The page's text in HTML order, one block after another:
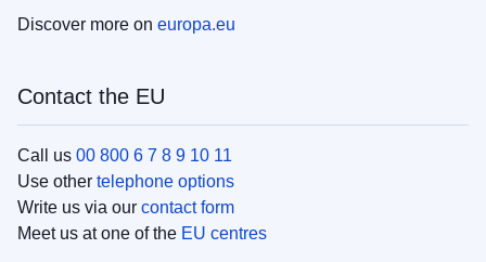
Discover more on europa.eu
Contact the EU
Call us 00 800 6 7 8 9 10 11
Use other telephone options
Write us via our contact form
Meet us at one of the EU centres